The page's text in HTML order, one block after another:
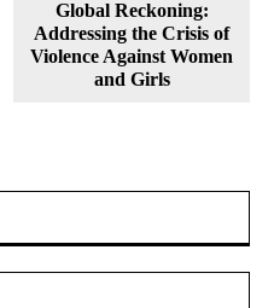
Global Reckoning:
Addressing the Crisis of
Violence Against Women
and Girls